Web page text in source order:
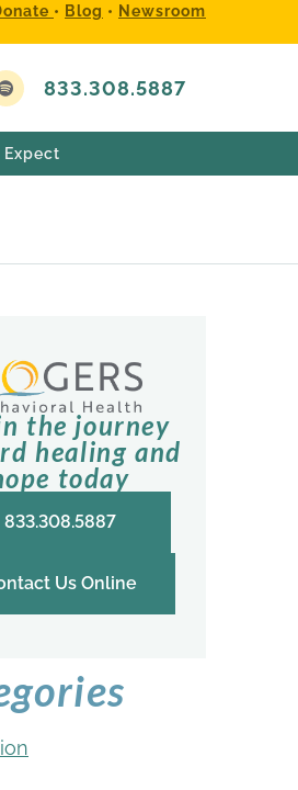
• Blog • Newsroom
833.308.5887
Expect
the journey
healing and
today
833.308.5887
Us Online